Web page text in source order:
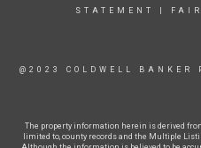
STATEMENT
@2023 COLDWELL
The property information herein is derived
limited to, county records and the Multiple